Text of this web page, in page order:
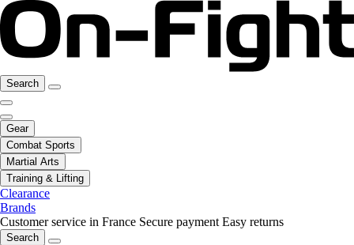
Search
Gear
Combat Sports
Martial Arts
Training & Lifting
Clearance
Brands
Customer service in France Secure payment Easy returns
Search